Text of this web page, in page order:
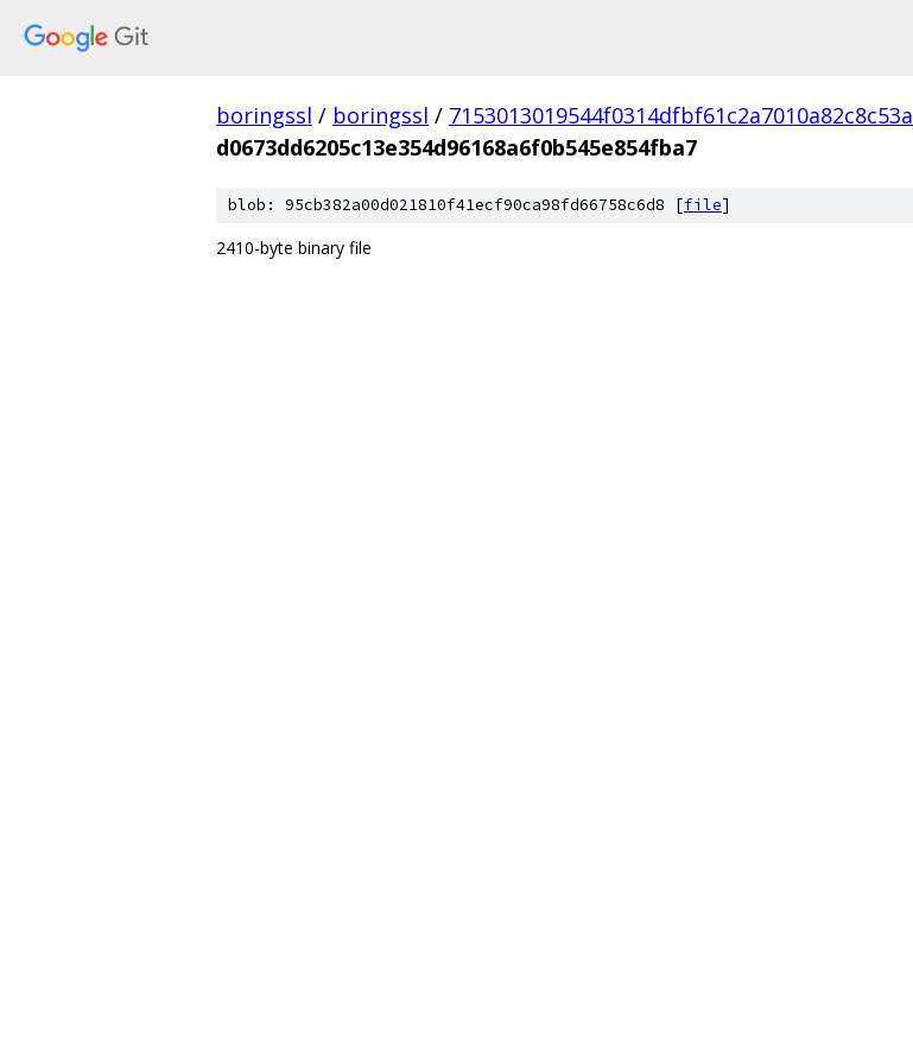
boringssl / boringssl / 7153013019544f0314dfbf61c2a7010a82c8c53a
d0673dd6205c13e354d96168a6f0b545e854fba7
blob: 95cb382a00d021810f41ecf90ca98fd66758c6d8 [file]
2410-byte binary file